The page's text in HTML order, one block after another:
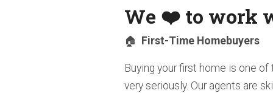
We ❤️ to work
🏠 First-Time Homebuyers
Buying your first home is one
very seriously. Our agents are